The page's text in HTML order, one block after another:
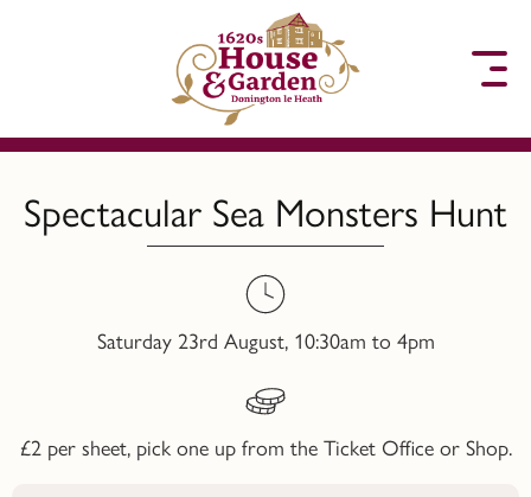
Spectacular Sea Monsters Hunt
Saturday 23rd August, 10:30am to 4pm
£2 per sheet, pick one up from the Ticket Office or Shop.